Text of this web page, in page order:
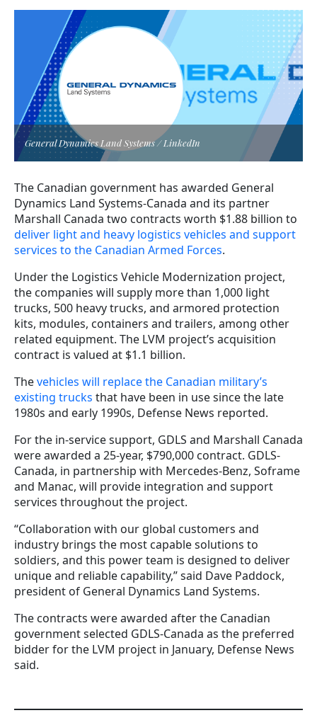
General Dynamics Land Systems / LinkedIn
The Canadian government has awarded General
Dynamics Land Systems-Canada and its partner
Marshall Canada two contracts worth $1.88 billion to
deliver light and heavy logistics vehicles and support
services to the Canadian Armed Forces.
Under the Logistics Vehicle Modernization project,
the companies will supply more than 1,000 light
trucks, 500 heavy trucks, and armored protection
kits, modules, containers and trailers, among other
related equipment. The LVM project’s acquisition
contract is valued at $1.1 billion.
Thevehicles will replace the Canadian military’s
existing trucks that have been in use since the late
1980s and early 1990s, Defense News reported.
For the in-service support, GDLS and Marshall Canada
were awarded a 25-year, $790,000 contract. GDLS-
Canada, in partnership with Mercedes‐Benz, Soframe
and Manac, will provide integration and support
services throughout the project.
“Collaboration with our global customers and
industry brings the most capable solutions to
soldiers, and this power team is designed to deliver
unique and reliable capability,” said Dave Paddock,
president of General Dynamics Land Systems.
The contracts were awarded after the Canadian
government selected GDLS-Canada as the preferred
bidder for the LVM project in January, Defense News
said.